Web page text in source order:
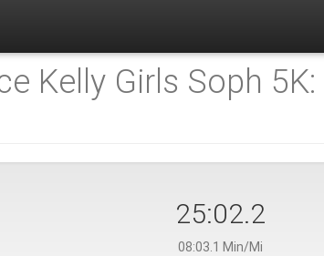
Kelly Girls Soph 5K:
25:02.2
08:03.1 Min/Mi